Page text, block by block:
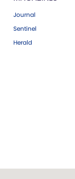
Journal
Sentinel
Herald